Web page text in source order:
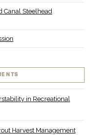
Canal Steelhead
in Recreational
Harvest Management